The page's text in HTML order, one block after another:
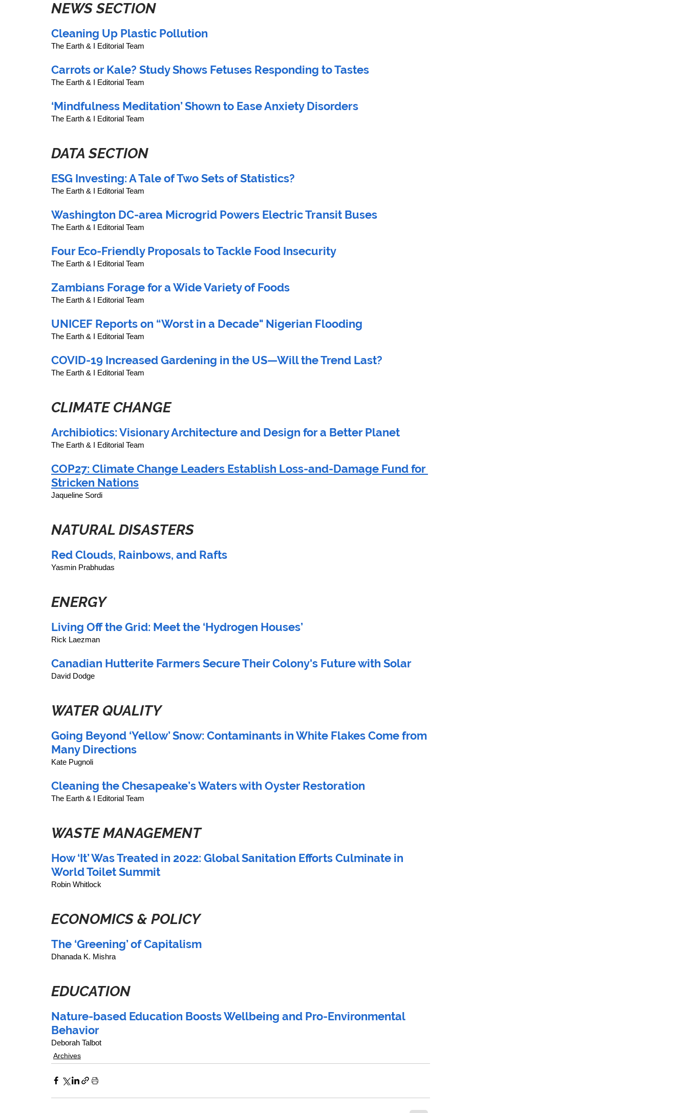
NEWS SECTION
Cleaning Up Plastic Pollution
The Earth & I Editorial Team
Carrots or Kale? Study Shows Fetuses Responding to Tastes
The Earth & I Editorial Team
‘Mindfulness Meditation’ Shown to Ease Anxiety Disorders
The Earth & I Editorial Team
DATA SECTION
ESG Investing: A Tale of Two Sets of Statistics?
The Earth & I Editorial Team
Washington DC-area Microgrid Powers Electric Transit Buses
The Earth & I Editorial Team
Four Eco-Friendly Proposals to Tackle Food Insecurity
The Earth & I Editorial Team
Zambians Forage for a Wide Variety of Foods
The Earth & I Editorial Team
UNICEF Reports on “Worst in a Decade" Nigerian Flooding
The Earth & I Editorial Team
COVID-19 Increased Gardening in the US—Will the Trend Last?
The Earth & I Editorial Team
CLIMATE CHANGE
Archibiotics: Visionary Architecture and Design for a Better Planet
The Earth & I Editorial Team
COP27: Climate Change Leaders Establish Loss-and-Damage Fund for
Stricken Nations
Jaqueline Sordi
NATURAL DISASTERS
Red Clouds, Rainbows, and Rafts
Yasmin Prabhudas
ENERGY
Living Off the Grid: Meet the ‘Hydrogen Houses’
Rick Laezman
Canadian Hutterite Farmers Secure Their Colony's Future with Solar
David Dodge
WATER QUALITY
Going Beyond ‘Yellow’ Snow: Contaminants in White Flakes Come from
Many Directions
Kate Pugnoli
Cleaning the Chesapeake’s Waters with Oyster Restoration
The Earth & I Editorial Team
WASTE MANAGEMENT
How ‘It’ Was Treated in 2022: Global Sanitation Efforts Culminate in
World Toilet Summit
Robin Whitlock
ECONOMICS & POLICY
The ‘Greening’ of Capitalism
Dhanada K. Mishra
EDUCATION
Nature-based Education Boosts Wellbeing and Pro-Environmental
Behavior
Deborah Talbot
Archives